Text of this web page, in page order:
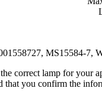
MS15584-7,
correct lamp for your
that you confirm the